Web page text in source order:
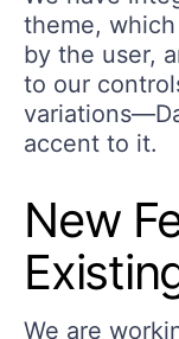
theme,
by the user,
to our
accent to it.
New
We are